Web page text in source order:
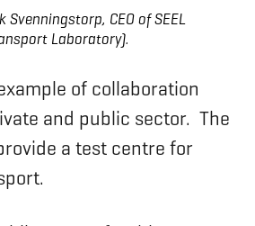
CEO of SEEL
Laboratory).
of collaboration
and public sector. The
a test centre for